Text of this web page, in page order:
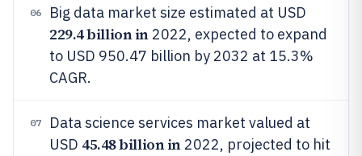
06 Big data market size estimated at USD
229.4 billion in2022, expected to expand
to USD 950.47 billion by 2032 at 15.3%
CAGR.
07
Data science services market valued at
USD 45.48 billion in2022, projected to hit